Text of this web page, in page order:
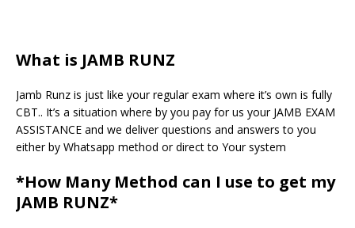
What is JAMB RUNZ
Jamb Runz is just like your regular exam where it’s own is fully
CBT.. It’s a situation where by you pay for us your JAMB EXAM
ASSISTANCE and we deliver questions and answers to you
either by Whatsapp method or direct to Your system
*How Many Method can I use to get my
JAMB RUNZ*